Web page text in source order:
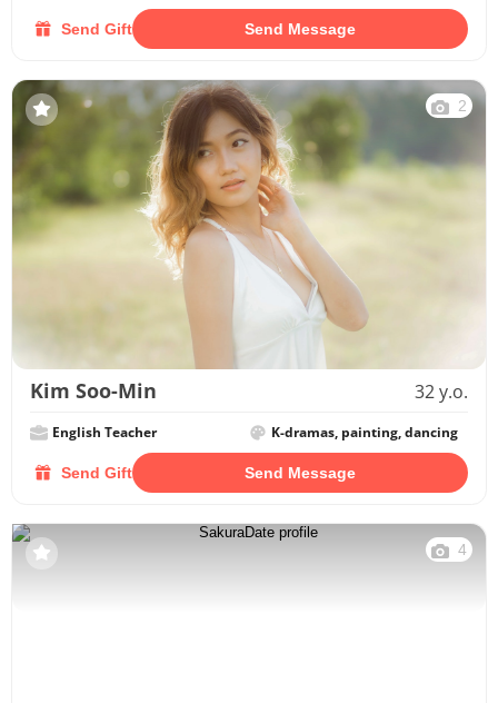
Send Gift Send Message
2
Kim Soo-Min 32 y.o.
English Teacher K-dramas, painting, dancing
Send Gift Send Message
4